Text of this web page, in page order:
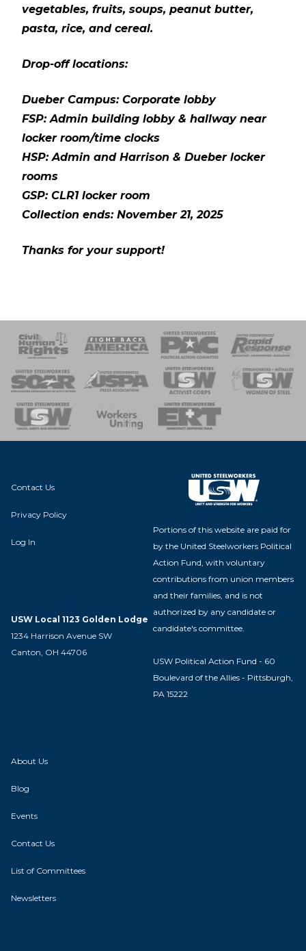
vegetables, fruits, soups, peanut butter,
pasta, rice, and cereal.
Drop-off locations:
Dueber Campus: Corporate lobby
FSP: Admin building lobby & hallway near
locker room/time clocks
HSP: Admin and Harrison & Dueber locker
rooms
GSP: CLR1 locker room
Collection ends: November 21, 2025
Thanks for your support!
of Steel
Team
Contact Us
Privacy Policy
Log In
USW Local 1123 Golden Lodge
1234 Harrison Avenue SW
Canton, OH 44706
Portions of this website are paid for
by the United Steelworkers Political
Action Fund, with voluntary
contributions from union members
and their families, and is not
authorized by any candidate or
candidate's committee.
USW Political Action Fund - 60
Boulevard of the Allies - Pittsburgh,
PA 15222
About Us
Blog
Events
Contact Us
List of Committees
Newsletters